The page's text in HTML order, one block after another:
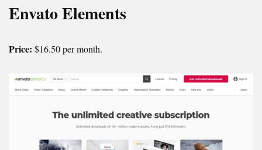
Envato Elements
Price: $16.50 per month.